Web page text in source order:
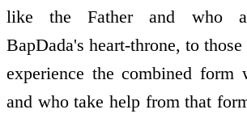
like the Father and who
BapDada's heart-throne, to
experience the combined form
and who take help from that